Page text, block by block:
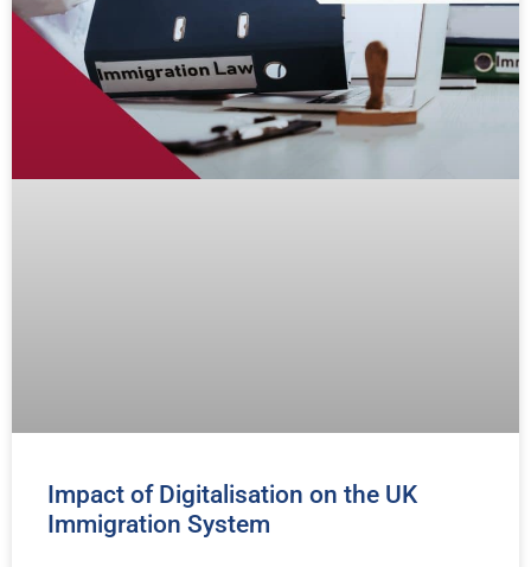
Impact of Digitalisation on the UK
Immigration System